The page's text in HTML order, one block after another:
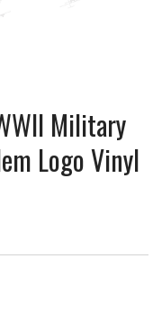
Military
Logo Vinyl